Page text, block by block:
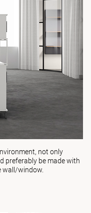
not only
preferably be made with
wall/window.